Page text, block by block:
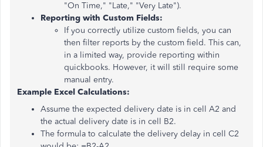
"On Time," "Late," "Very Late").
Reporting with Custom Fields:
If you correctly utilize custom fields, you can
then filter reports by the custom field. This can,
in a limited way, provide reporting within
quickbooks. However, it will still require some
manual entry.
Example Excel Calculations:
Assume the expected delivery date is in cell A2 and
the actual delivery date is in cell B2.
The formula to calculate the delivery delay in cell C2